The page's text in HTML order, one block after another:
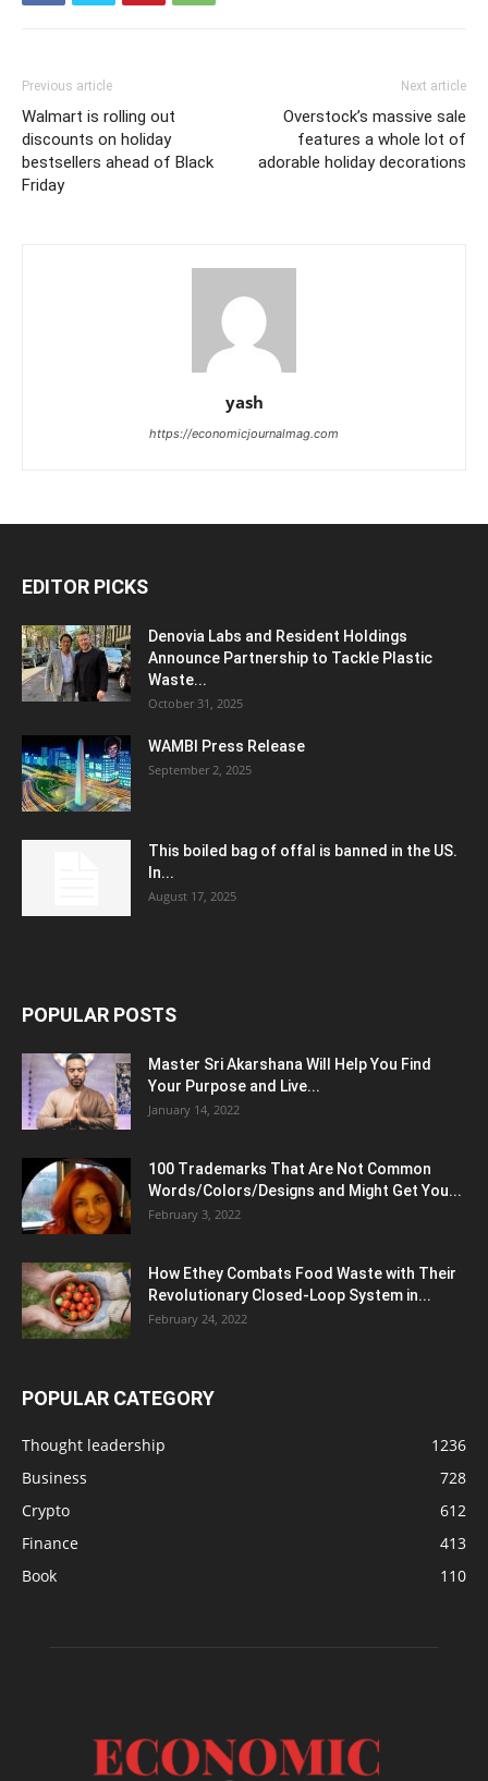
Previous article
Walmart is rolling out
discounts on holiday
bestsellers ahead of Black
Friday
Next article
Overstock’s massive sale
features a whole lot of
adorable holiday decorations
yash
https://economicjournalmag.com
EDITOR PICKS
Denovia Labs and Resident Holdings
Announce Partnership to Tackle Plastic
Waste...
October 31, 2025
WAMBI Press Release
September 2, 2025
This boiled bag of offal is banned in the US.
In...
August 17, 2025
POPULAR POSTS
Master Sri Akarshana Will Help You Find
Your Purpose and Live...
January 14, 2022
100 Trademarks That Are Not Common
Words/Colors/Designs and Might Get You...
February 3, 2022
How Ethey Combats Food Waste with Their
Revolutionary Closed-Loop System in...
February 24, 2022
POPULAR CATEGORY
Thought leadership
1236
Business
728
Crypto
612
Finance
413
Book
110